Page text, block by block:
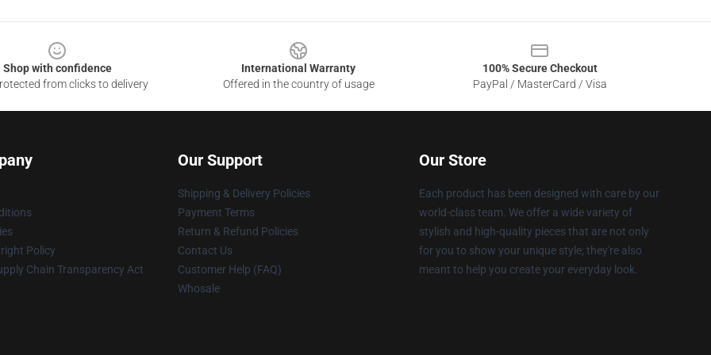
Shop with confidence
from clicks to delivery
International Warranty
Offered in the country of usage
100% Secure Checkout
PayPal / MasterCard / Visa
Policy
Chain Transparency Act
Our Support
Shipping & Delivery Policies
Payment Terms
Return & Refund Policies
Contact Us
Customer Help (FAQ)
Whosale
Our Store
Each product has been designed with care by our
world-class team. We offer a wide variety of
stylish and high-quality pieces that are not only
for you to show your unique style; they're also
meant to help you create your everyday look.